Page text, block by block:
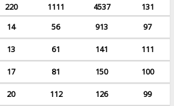
220 1111 4537
131
14 56 913
97
13 61 141
111
17 81 150
100
20 112 126
99